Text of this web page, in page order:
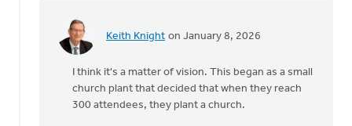
Keith Knight on January 8, 2026
In
find
I think it's a matter of vision. This began as a small
church plant that decided that when they reach
300 attendees, they plant a church.